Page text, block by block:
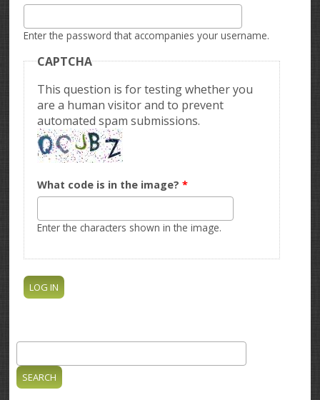
Enter the password that accompanies your username.
CAPTCHA
This question is for testing whether you
are a human visitor and to prevent
automated spam submissions.
What code is in the image?*
Enter the characters shown in the image.
Search form